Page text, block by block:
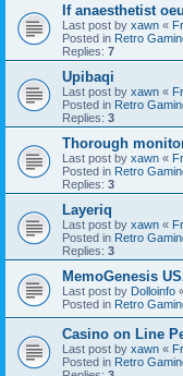
If anaesthetist
Last post by xawn «
Posted in Retro
Replies: 7
Upibaqi
Last post by xawn «
Posted in Retro
Replies: 3
Thorough
Last post by xawn «
Posted in Retro
Replies: 3
Layeriq
Last post by xawn «
Posted in Retro
Replies: 3
MemoGenesis
Last post by Dolloinfo
Posted in Retro
Casino on Line
Last post by xawn «
Posted in Retro